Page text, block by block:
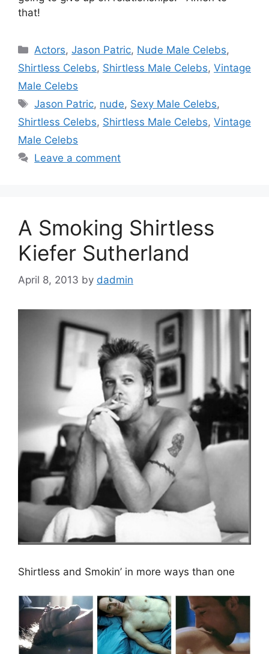
that!
Categories
Actors,Jason Patric, Nude Male Celebs,
Shirtless Celebs, Shirtless Male Celebs, Vintage
Male Celebs
Tags
Jason Patric, nude, Sexy Male Celebs,
Shirtless Celebs, Shirtless Male Celebs, Vintage
Male Celebs
Leave a comment
A Smoking Shirtless
Kiefer Sutherland
April 8, 2013 by dadmin
Shirtless and Smokin’ in more ways than one